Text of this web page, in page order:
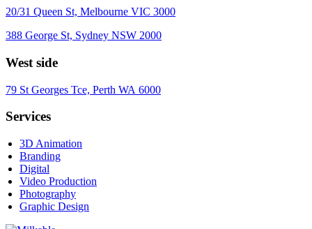
20/31 Queen St, Melbourne VIC 3000
388 George St, Sydney NSW 2000
West side
79 St Georges Tce, Perth WA 6000
Services
3D Animation
Branding
Digital
Video Production
Photography
Graphic Design